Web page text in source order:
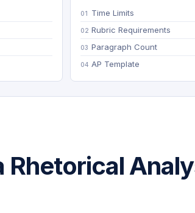
Time Limits
Rubric Requirements
Paragraph Count
AP Template
Rhetorical